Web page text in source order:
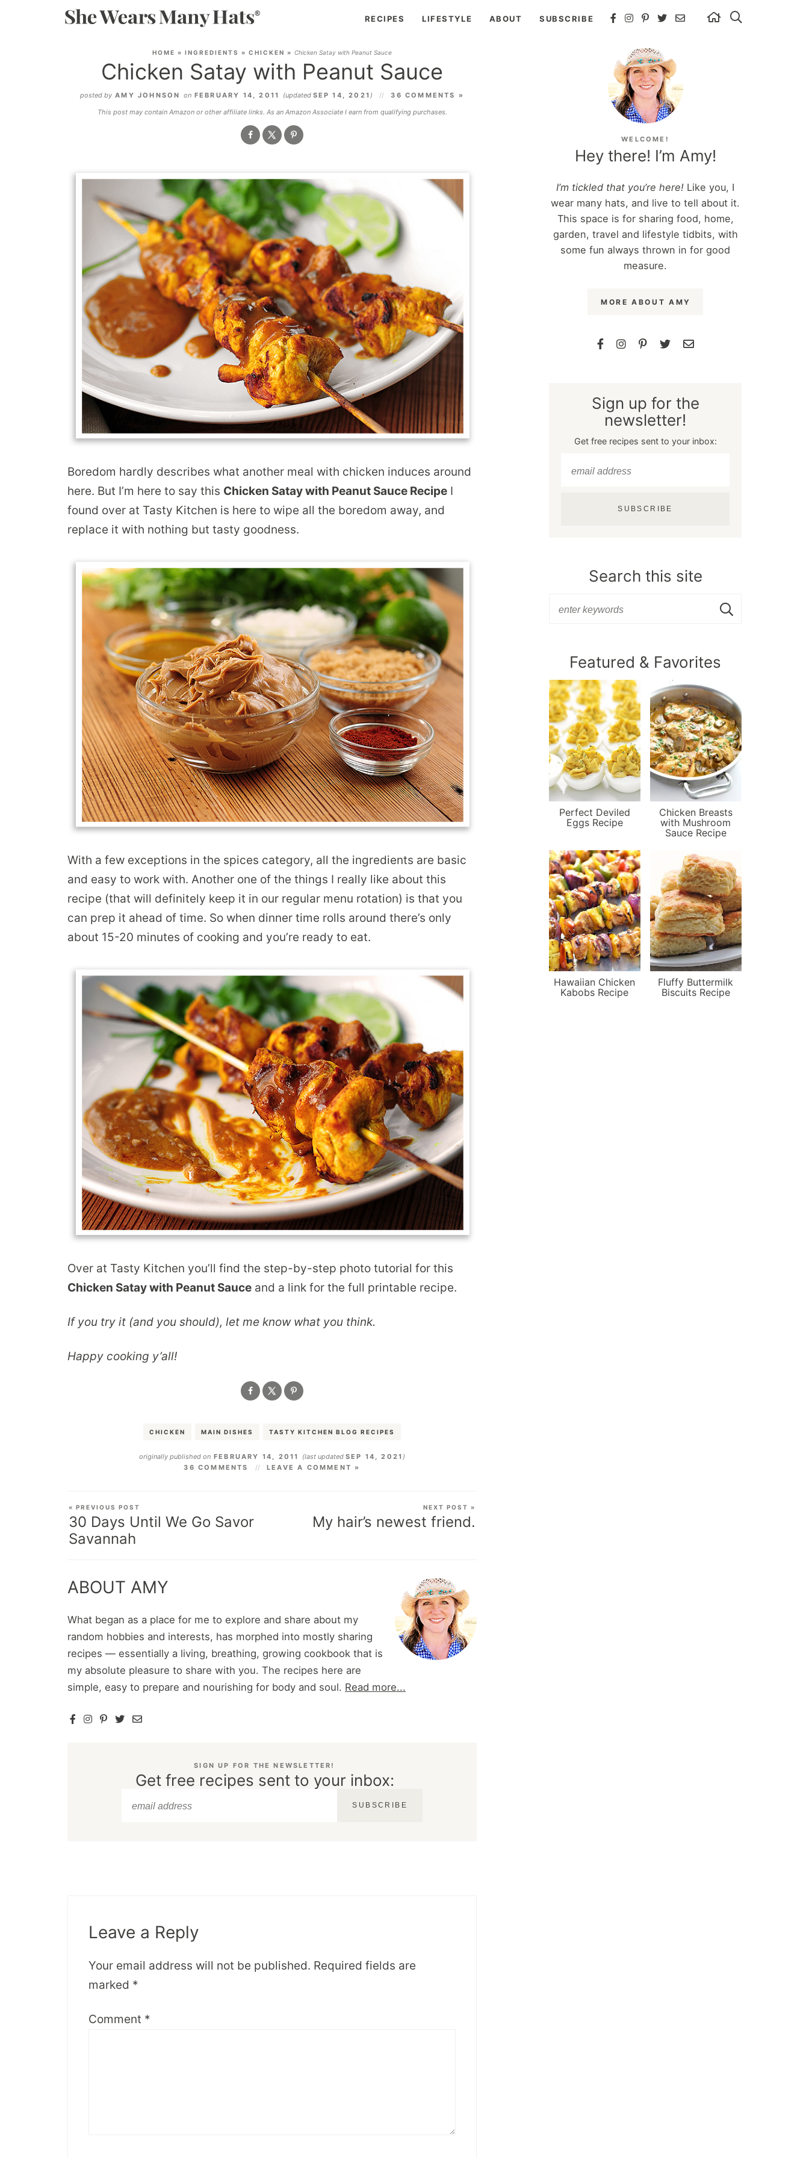
RECIPES LIFESTYLE ABOUT SUBSCRIBE
HOME » INGREDIENTS » CHICKEN » Chicken Satay with Peanut Sauce
Chicken Satay with Peanut Sauce
posted by AMY JOHNSON onFEBRUARY 14, 2011 (updated SEP 14, 2021 )
36 COMMENTS »
This post may contain Amazon or other affiliate links. As an Amazon Associate I earn from qualifying purchases.
Boredom hardly describes what another meal with chicken induces around
here. But I’m here to say this Chicken Satay with Peanut Sauce Recipe I
found over at Tasty Kitchen is here to wipe all the boredom away, and
replace it with nothing but tasty goodness.
With a few exceptions in the spices category, all the ingredients are basic
and easy to work with. Another one of the things I really like about this
recipe (that will definitely keep it in our regular menu rotation) is that you
can prep it ahead of time. So when dinner time rolls around there’s only
about 15-20 minutes of cooking and you’re ready to eat.
Over at Tasty Kitchen you’ll find the step-by-step photo tutorial for this
Chicken Satay with Peanut Sauce and a link for the full printable recipe.
If you try it (and you should), let me know what you think.
Happy cooking y’all!
CHICKEN MAIN DISHES TASTY KITCHEN BLOG RECIPES
originally published onFEBRUARY 14, 2011 (last updated SEP 14, 2021 )
36 COMMENTS
LEAVE A COMMENT »
« PREVIOUS POST
30 Days Until We Go Savor
Savannah
NEXT POST »
My hair’s newest friend.
ABOUT AMY
What began as a place for me to explore and share about my
random hobbies and interests, has morphed into mostly sharing
recipes — essentially a living, breathing, growing cookbook that is
my absolute pleasure to share with you. The recipes here are
simple, easy to prepare and nourishing for body and soul. Read more...
SIGN UP FOR THE NEWSLETTER!
Get free recipes sent to your inbox:
SUBSCRIBE
Leave a Reply
Your email address will not be published. Required fields are
marked *
Comment *
WELCOME!
Hey there! I’m Amy!
I’m tickled that you’re here! Like you, I
wear many hats, and live to tell about it.
This space is for sharing food, home,
garden, travel and lifestyle tidbits, with
some fun always thrown in for good
measure.
MORE ABOUT AMY
Sign up for the
newsletter!
Get free recipes sent to your inbox:
SUBSCRIBE
Search this site
Featured & Favorites
Perfect Deviled
Eggs Recipe
Chicken Breasts
with Mushroom
Sauce Recipe
Hawaiian Chicken
Kabobs Recipe
Fluffy Buttermilk
Biscuits Recipe